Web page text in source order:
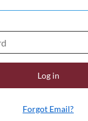
Log in
Forgot Email?